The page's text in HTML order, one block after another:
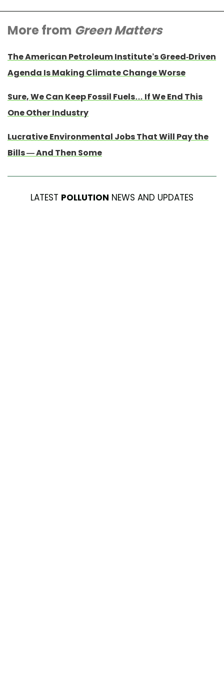
More from Green Matters
The American Petroleum Institute’s Greed-Driven
Agenda Is Making Climate Change Worse
Sure, We Can Keep Fossil Fuels… If We End This
One Other Industry
Lucrative Environmental Jobs That Will Pay the
Bills — And Then Some
LATEST POLLUTION NEWS AND UPDATES